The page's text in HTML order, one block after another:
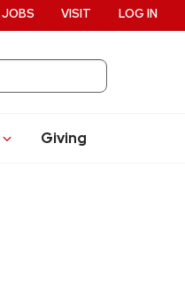
Giving
JOBS VISIT LOG IN